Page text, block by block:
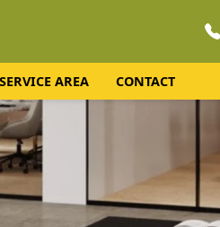
SERVICE AREA CONTACT